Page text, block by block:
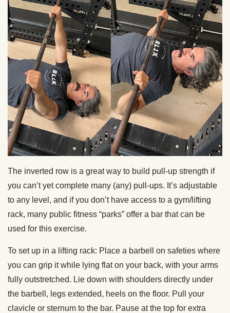
The inverted row is a great way to build pull-up strength if
you can’t yet complete many (any) pull-ups. It’s adjustable
to any level, and if you don’t have access to a gym/lifting
rack, many public fitness “parks” offer a bar that can be
used for this exercise.
To set up in a lifting rack: Place a barbell on safeties where
you can grip it while lying flat on your back, with your arms
fully outstretched. Lie down with shoulders directly under
the barbell, legs extended, heels on the floor. Pull your
clavicle or sternum to the bar. Pause at the top for extra